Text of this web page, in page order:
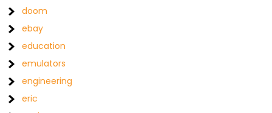
doom
ebay
education
emulators
engineering
eric